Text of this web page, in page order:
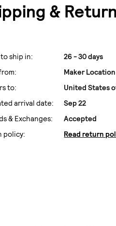
&
ship in:
26 - 30 days
Maker Location
to:
United States
arrival date:
Sep 22
& Exchanges:
Accepted
policy:
Read return